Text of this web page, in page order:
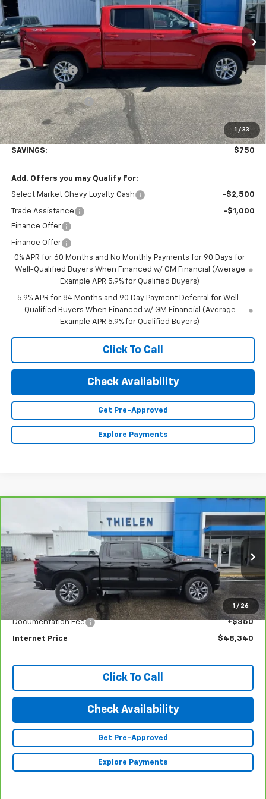
1 / 33
Courtesy Transportation Unit Ext. Int.
Less
MSRP:
$53,595
Customer Cash
-$1,500
Bonus Cash
-$750
Documentation Fee
+$350
Final Price: $52,845
SAVINGS: $750
Add. Offers you may Qualify For:
Select Market Chevy Loyalty Cash -$2,500
Trade Assistance
-$1,000
Finance Offer
Finance Offer
0% APR for 60 Months and No Monthly Payments for 90 Days for
Well-Qualified Buyers When Financed w/ GM Financial (Average
Example APR 5.9% for Qualified Buyers)
5.9% APR for 84 Months and 90 Day Payment Deferral for Well-
Qualified Buyers When Financed w/ GM Financial (Average
Example APR 5.9% for Qualified Buyers)
Click To Call
Check Availability
Get Pre-Approved
Explore Payments
1 / 26
Chevrolet Silverado 1500 RST
Special Offer
Price Drop
VIN:
1GCUDEE80PZ254797Stock:23343 Model:CK10543
24,379 mi Ext. Int.
$48,340
INTERNET PRICE
Less
Retail Price
$47,990
Documentation Fee
+$350
Internet Price $48,340
Click To Call
Check Availability
Get Pre-Approved
Explore Payments
Compare Vehicle